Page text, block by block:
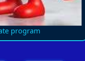
program